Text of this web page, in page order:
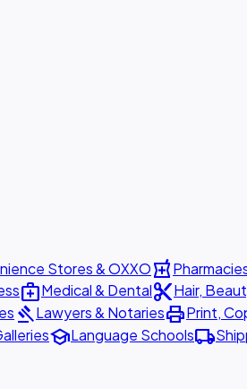
Stores & OXXOlocal_pharmacy
medical_servicesMedical & Dentalcontent_cutHair,
gavelLawyers & NotariesprintPrint,
schoolLanguage Schoolslocal_shipping